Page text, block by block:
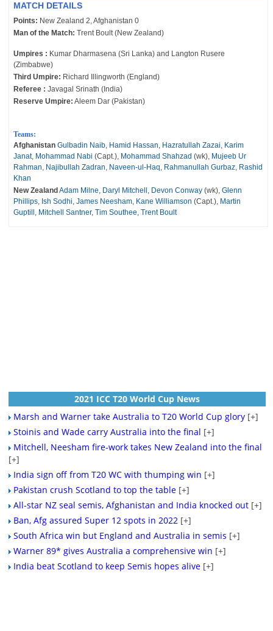
MATCH DETAILS
Points: New Zealand 2, Afghanistan 0
Man of the Match: Trent Boult (New Zealand)
Umpires : Kumar Dharmasena (Sri Lanka) and Langton Rusere
(Zimbabwe)
Third Umpire: Richard Illingworth (England)
Referee : Javagal Srinath (India)
Reserve Umpire: Aleem Dar (Pakistan)
Teams:
Afghanistan Gulbadin Naib, Hamid Hassan, Hazratullah Zazai, Karim
Janat, Mohammad Nabi (Capt.), Mohammad Shahzad (wk), Mujeeb Ur
Rahman, Najibullah Zadran, Naveen-ul-Haq, Rahmanullah Gurbaz, Rashid
Khan
New Zealand Adam Milne, Daryl Mitchell , Devon Conway(wk), Glenn
Phillips, Ish Sodhi, James Neesham, Kane Williamson (Capt.), Martin
Guptill , Mitchell Santner, Tim Southee, Trent Boult
2021 ICC T20 World Cup News
Marsh and Warner take Australia to T20 World Cup glory [+]
Stoinis and Wade carry Australia into the final [+]
Mitchell, Neesham fire-work takes New Zealand into the final
[+]
India sign off from T20 WC with thumping win [+]
Pakistan crush Scotland to top the table [+]
All-star NZ seal semis, Afghanistan and India knocked out [+]
Ban, Afg assured Super 12 spots in 2022 [+]
South Africa win but England and Australia in semis [+]
Warner 89* gives Australia a comprehensive win [+]
India beat Scotland to keep Semis hopes alive [+]